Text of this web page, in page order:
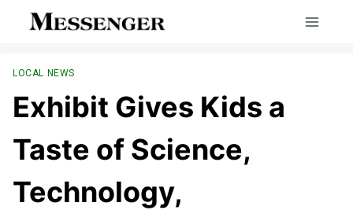
LOCAL NEWS
Exhibit Gives Kids a
Taste of Science,
Technology,